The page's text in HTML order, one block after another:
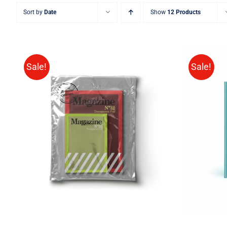
Sort by Date Show 12 Products
Sale!
Rated
BUY ON AMAZON /
QUICK
VIEW
Sale!
BUY